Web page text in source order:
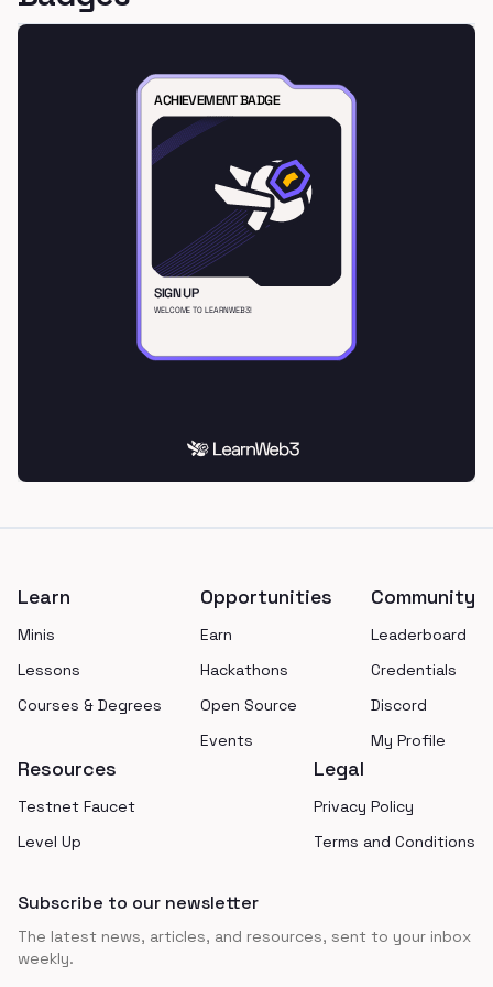
Learn
Minis
Lessons
Courses & Degrees
Opportunities
Earn
Hackathons
Open Source
Events
Community
Leaderboard
Credentials
Discord
My Profile
Resources
Testnet Faucet
Level Up
Legal
Privacy Policy
Terms and Conditions
Subscribe to our newsletter
The latest news, articles, and resources, sent to your inbox
weekly.